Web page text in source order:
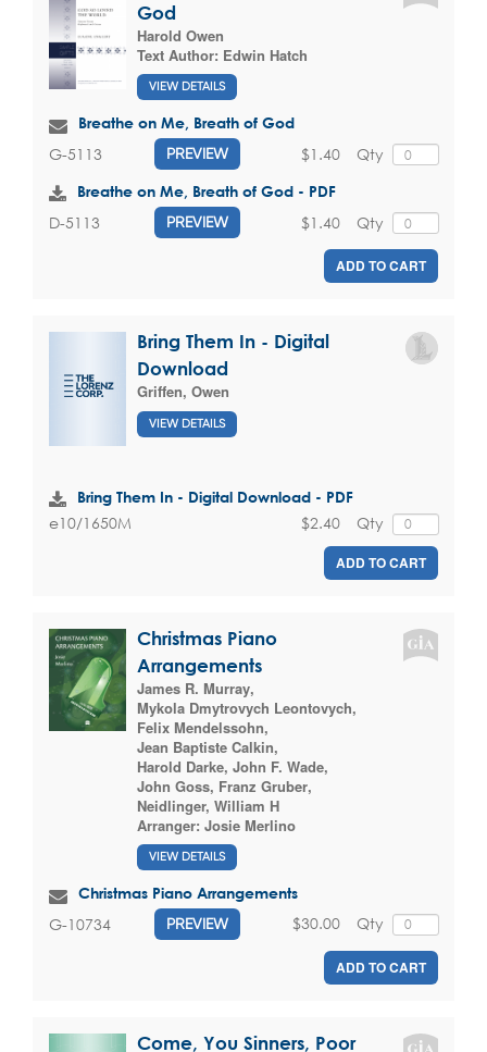
God
Harold Owen
Text Author: Edwin Hatch
VIEW DETAILS
Breathe on Me, Breath of God
G-5113 PREVIEW Qty
$1.40
Breathe on Me, Breath of God - PDF
D-5113 PREVIEW Qty
$1.40
ADD TO CART
Bring Them In - Digital
Download
Griffen, Owen
VIEW DETAILS
Bring Them In - Digital Download - PDF
e10/1650M Qty
$2.40
ADD TO CART
Christmas Piano
Arrangements
James R. Murray,
Mykola Dmytrovych Leontovych,
Felix Mendelssohn,
Jean Baptiste Calkin,
Harold Darke, John F. Wade,
John Goss, Franz Gruber,
Neidlinger, William H
Arranger: Josie Merlino
VIEW DETAILS
Christmas Piano Arrangements
G-10734 PREVIEW Qty
$30.00
ADD TO CART
Come, You Sinners, Poor